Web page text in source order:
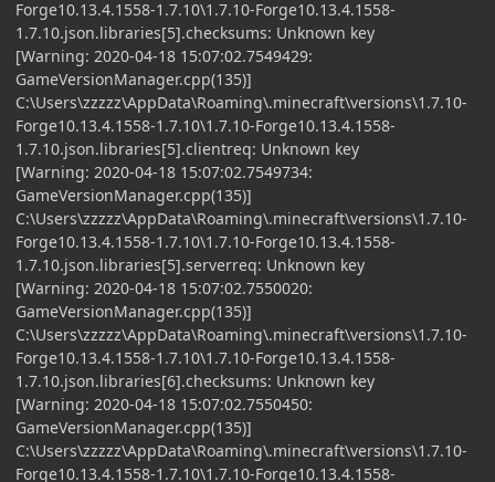
Forge10.13.4.1558-1.7.10\1.7.10-Forge10.13.4.1558-
1.7.10.json.libraries[5].checksums: Unknown key
[Warning: 2020-04-18 15:07:02.7549429:
GameVersionManager.cpp(135)]
C:\Users\zzzzz\AppData\Roaming\.minecraft\versions\1.7.10-
Forge10.13.4.1558-1.7.10\1.7.10-Forge10.13.4.1558-
1.7.10.json.libraries[5].clientreq: Unknown key
[Warning: 2020-04-18 15:07:02.7549734:
GameVersionManager.cpp(135)]
C:\Users\zzzzz\AppData\Roaming\.minecraft\versions\1.7.10-
Forge10.13.4.1558-1.7.10\1.7.10-Forge10.13.4.1558-
1.7.10.json.libraries[5].serverreq: Unknown key
[Warning: 2020-04-18 15:07:02.7550020:
GameVersionManager.cpp(135)]
C:\Users\zzzzz\AppData\Roaming\.minecraft\versions\1.7.10-
Forge10.13.4.1558-1.7.10\1.7.10-Forge10.13.4.1558-
1.7.10.json.libraries[6].checksums: Unknown key
[Warning: 2020-04-18 15:07:02.7550450:
GameVersionManager.cpp(135)]
C:\Users\zzzzz\AppData\Roaming\.minecraft\versions\1.7.10-
Forge10.13.4.1558-1.7.10\1.7.10-Forge10.13.4.1558-